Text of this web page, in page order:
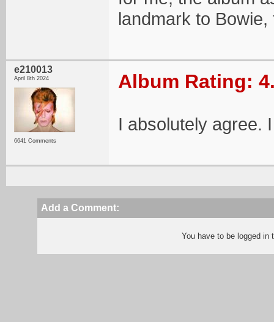
landmark to
e210013
April 8th 2024
6641 Comments
Album Rating:
I absolutely agree.
Add a Comment:
You have to be logged